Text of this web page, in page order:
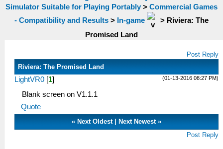
Simulator Suitable for Playing Portably > Commercial Games
- Compatibility and Results > In-game > Riviera: The
Promised Land
Post Reply
Riviera: The Promised Land
(01-13-2016 08:27 PM)
LightVR0 [1]
Blank screen on V1.1.1
Quote
« Next Oldest| Next Newest»
Post Reply